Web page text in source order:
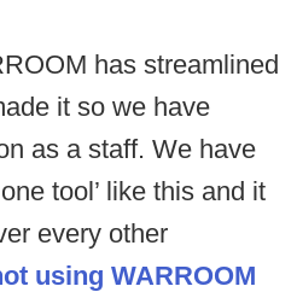
has streamlined
it so we have
as a staff. We have
tool’ like this and it
every other
using WARROOM